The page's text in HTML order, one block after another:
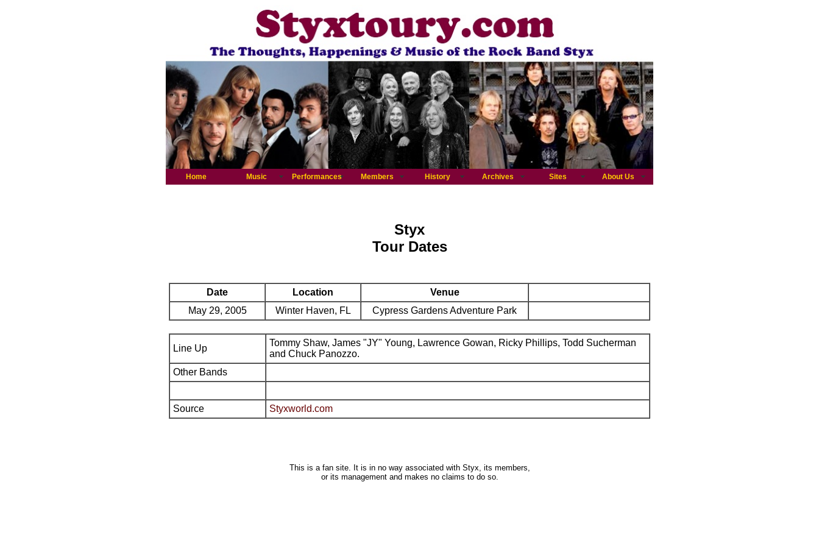
Home Music Performances Members History Archives Sites About Us
Styx
Tour Dates
Date Location
Venue
May 29, 2005
Winter Haven, FL Cypress Gardens Adventure Park
Line Up
Tommy Shaw, James "JY" Young, Lawrence Gowan, Ricky Phillips, Todd Sucherman
and Chuck Panozzo.
Other Bands
Source Styxworld.com
This is a fan site. It is in no way associated with Styx, its members,
or its management and makes no claims to do so.